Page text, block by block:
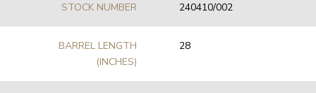
STOCK NUMBER 240410/002
BARREL LENGTH
(INCHES)
28